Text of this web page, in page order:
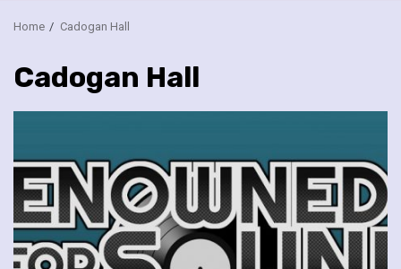
Home Cadogan Hall
Cadogan Hall